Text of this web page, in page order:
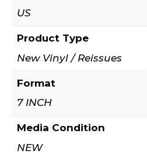
US
Product Type
New Vinyl / Reissues
Format
7 INCH
Media Condition
NEW